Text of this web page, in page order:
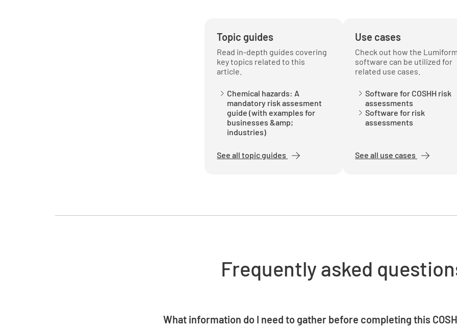
YES
Training
Topic guides
Read in-depth guides covering
key topics related to this
article.
Chemical hazards: A
mandatory risk assesment
guide (with examples for
businesses &amp;
industries)
See all topic guides
Use cases
Check out how the Lumiform
software can be utilized for
related use cases.
Software for COSHH risk
assessments
Software for risk
assessments
See all use cases
Frequently asked
What information do I need to gather before completing this